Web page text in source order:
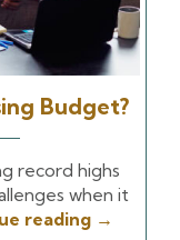
Budget?
record highs
when it
reading →